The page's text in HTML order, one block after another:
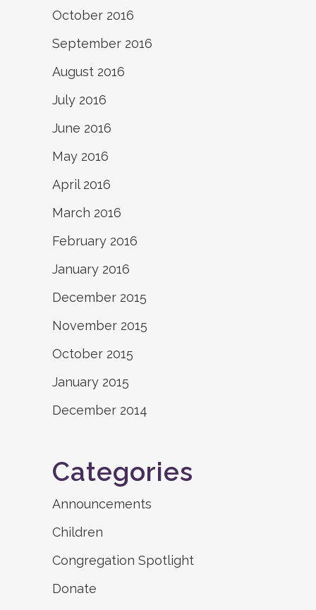
October 2016
September 2016
August 2016
July 2016
June 2016
May 2016
April 2016
March 2016
February 2016
January 2016
December 2015
November 2015
October 2015
January 2015
December 2014
Categories
Announcements
Children
Congregation Spotlight
Donate